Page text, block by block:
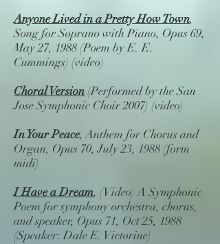
Anyone Lived in a Pretty How Town,
Song for Soprano with Piano, Opus 69,
May 27, 1988 (Poem by E. E.
Cummings) (video)
Choral Version(Performed by the San
Jose Symphonic Choir 2007) (video)
In Your Peace, Anthem for Chorus and
Organ, Opus 70, July 23, 1988 (form
midi)
I Have a Dream, (Video) A Symphonic
Poem for symphony orchestra, chorus,
and speaker, Opus 71, Oct 25, 1988
(Speaker: Dale E. Victorine)